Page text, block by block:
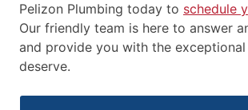
Pelizon Plumbing today to schedule
Our friendly team is here to answer
and provide you with the
deserve.